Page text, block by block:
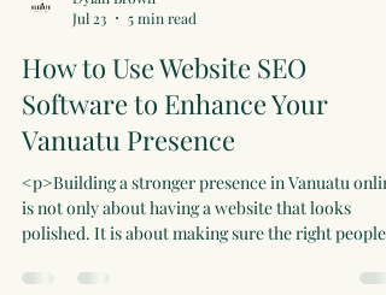
Jul 23
5 min read
How to Use Website SEO
Software to Enhance Your
Vanuatu Presence
<p>Building a stronger presence in Vanuatu
is not only about having a website that looks
polished. It is about making sure the right people